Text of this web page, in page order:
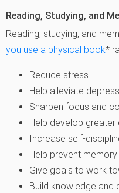
Reading, Studying, and
Reading, studying, and
you use a physical book*
Reduce stress.
Help alleviate
Sharpen focus and
Help develop greater
Increase self-
Help prevent memory
Give goals to work
Build knowledge and